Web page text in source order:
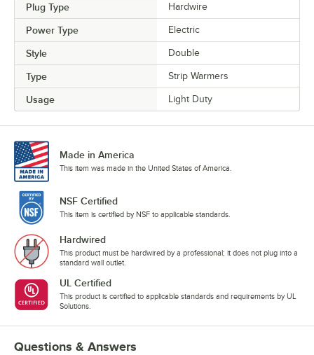
Plug Type Hardwire
Power Type Electric
Style Double
Type Strip Warmers
Usage Light Duty
Made in America
This item was made in the United States of America.
NSF Certified
This item is certified by NSF to applicable standards.
Hardwired
This product must be hardwired by a professional; it does not plug into a
standard wall outlet.
UL Certified
This product is certified to applicable standards and requirements by UL
Solutions.
Questions & Answers